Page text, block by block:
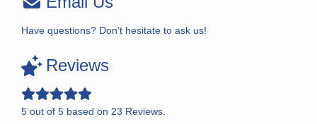
Have questions? Don’t hesitate to ask us!
Reviews
5 out of 5 based on 23 Reviews.